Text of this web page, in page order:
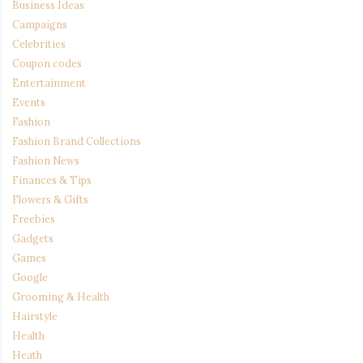
Business Ideas
Campaigns
Celebrities
Coupon codes
Entertainment
Events
Fashion
Fashion Brand Collections
Fashion News
Finances & Tips
Flowers & Gifts
Freebies
Gadgets
Games
Google
Grooming & Health
Hairstyle
Health
Heath